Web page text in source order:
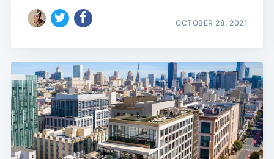
OCTOBER 28, 2021